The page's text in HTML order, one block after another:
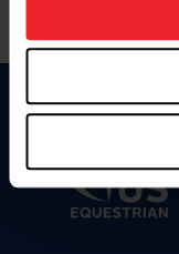
usage, and
more information.